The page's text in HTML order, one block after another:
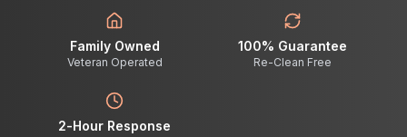
Family Owned
Veteran Operated
100% Guarantee
Re-Clean Free
2-Hour Response